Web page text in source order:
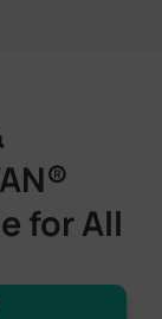
for All